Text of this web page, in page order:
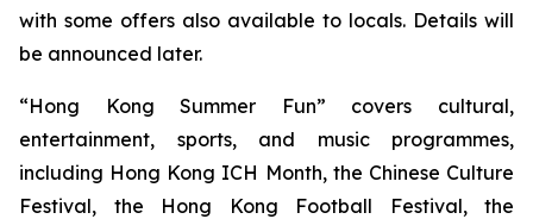
with some offers also available to locals. Details will
be announced later.
“Hong Kong Summer Fun” covers cultural,
entertainment, sports, and music programmes,
including Hong Kong ICH Month, the Chinese Culture
Festival, the Hong Kong Football Festival, the